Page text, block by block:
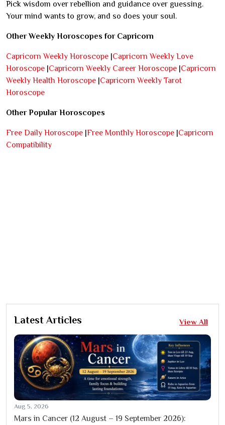
Pick wisdom over rebellion and guidance over guessing.
Your mind wants to grow, and so does your soul.
Other Weekly Horoscopes for Capricorn
Capricorn Weekly Horoscope |Capricorn Weekly Love
Horoscope |Capricorn Weekly Career Horoscope |Capricorn
Weekly Health Horoscope |Capricorn Weekly Tarot
Horoscope
Other Popular Horoscopes
Free Daily Horoscope |Free Monthly Horoscope |Capricorn
Compatibility
Latest Articles View All
Aug 5, 2026
Mars in Cancer (12 August – 19 September 2026):